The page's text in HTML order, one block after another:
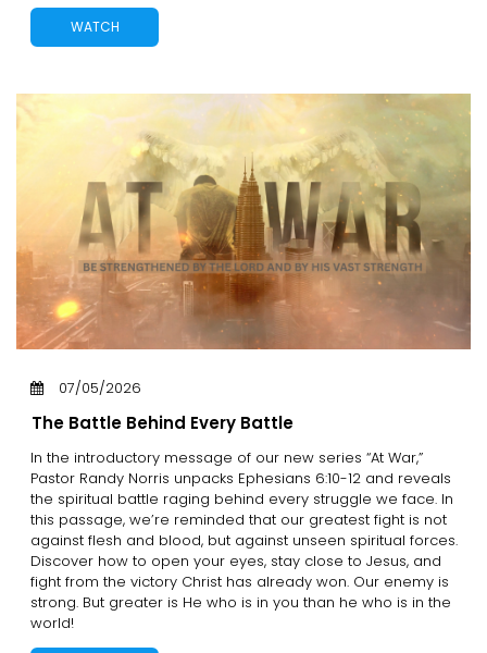
WATCH
07/05/2026
The Battle Behind Every Battle
In the introductory message of our new series “At War,”
Pastor Randy Norris unpacks Ephesians 6:10-12 and reveals
the spiritual battle raging behind every struggle we face. In
this passage, we’re reminded that our greatest fight is not
against flesh and blood, but against unseen spiritual forces.
Discover how to open your eyes, stay close to Jesus, and
fight from the victory Christ has already won. Our enemy is
strong. But greater is He who is in you than he who is in the
world!